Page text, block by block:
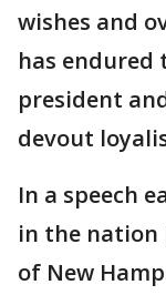
wishes and
has
president
devout
In a speech
in the
of New